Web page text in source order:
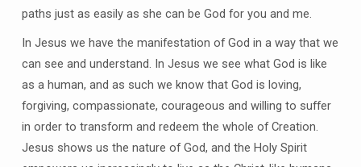
paths just as easily as she can be God for you and me.
In Jesus we have the manifestation of God in a way that we
can see and understand. In Jesus we see what God is like
as a human, and as such we know that God is loving,
forgiving, compassionate, courageous and willing to suffer
in order to transform and redeem the whole of Creation.
Jesus shows us the nature of God, and the Holy Spirit